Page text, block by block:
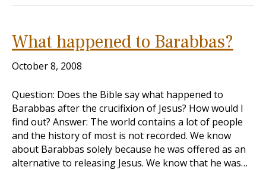
What happened to Barabbas?
October 8, 2008
Question: Does the Bible say what happened to
Barabbas after the crucifixion of Jesus? How would I
find out? Answer: The world contains a lot of people
and the history of most is not recorded. We know
about Barabbas solely because he was offered as an
alternative to releasing Jesus. We know that he was…